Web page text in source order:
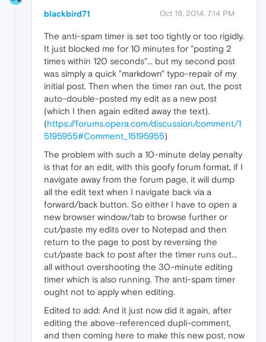
blackbird71 Oct 19, 2014, 7:14 PM
The anti-spam timer is set too tightly or too rigidly.
It just blocked me for 10 minutes for "posting 2
times within 120 seconds"... but my second post
was simply a quick "markdown" typo-repair of my
initial post. Then when the timer ran out, the post
auto-double-posted my edit as a new post
(which I then again edited away the text).
(https://forums.opera.com/discussion/comment/1
5195955#Comment_15195955)
The problem with such a 10-minute delay penalty
is that for an edit, with this goofy forum format, if I
navigate away from the forum page, it will dump
all the edit text when I navigate back via a
forward/back button. So either I have to open a
new browser window/tab to browse further or
cut/paste my edits over to Notepad and then
return to the page to post by reversing the
cut/paste back to post after the timer runs out...
all without overshooting the 30-minute editing
timer which is also running. The anti-spam timer
ought not to apply when editing.
Edited to add: And it just now did it again, after
editing the above-referenced dupli-comment,
and then coming here to make this new post, now